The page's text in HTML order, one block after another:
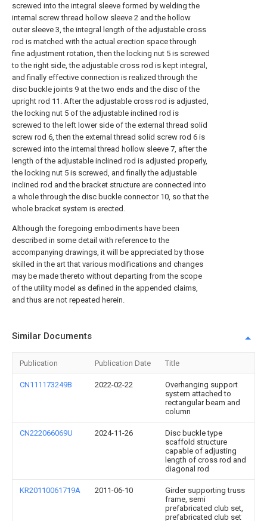
screwed into the integral sleeve formed by welding the
internal screw thread hollow sleeve 2 and the hollow
outer sleeve 3, the integral length of the adjustable cross
rod is matched with the actual erection space through
fine adjustment rotation, then the locking nut 5 is screwed
to the right side, the adjustable cross rod is kept integral,
and finally effective connection is realized through the
disc buckle joints 9 at the two ends and the disc of the
upright rod 11. After the adjustable cross rod is adjusted,
the locking nut 5 of the adjustable inclined rod is
screwed to the left lower side of the external thread solid
screw rod 6, then the external thread solid screw rod 6 is
screwed into the internal thread hollow sleeve 7, after the
length of the adjustable inclined rod is adjusted properly,
the locking nut 5 is screwed, and finally the adjustable
inclined rod and the bracket structure are connected into
a whole through the disc buckle connector 10, so that the
whole bracket system is erected.
Although the foregoing embodiments have been
described in some detail with reference to the
accompanying drawings, it will be appreciated by those
skilled in the art that various modifications and changes
may be made thereto without departing from the scope
of the utility model as defined in the appended claims,
and thus are not repeated herein.
Similar Documents
Publication Publication Date Title
CN111173249B 2022-02-22
Overhanging support
system attached to
rectangular beam and
column
CN222066069U 2024-11-26
Disc buckle type
scaffold structure
capable of adjusting
length of cross rod and
diagonal rod
KR20110061719A 2011-06-10
Girder supporting truss
frame, semi
prefabricated club set,
prefabricated club set